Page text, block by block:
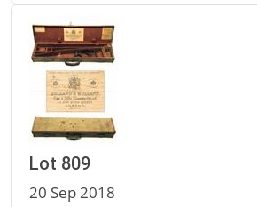
Lot 809
20 Sep 2018